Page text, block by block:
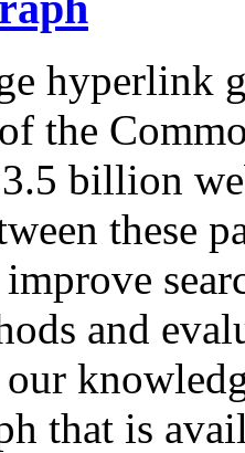
hyperlink
the
billion
these
improve
and
that is